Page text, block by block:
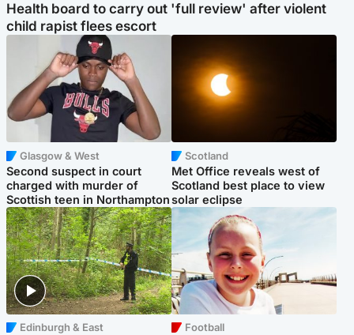
Health board to carry out 'full review' after violent
child rapist flees escort
Glasgow & West
Second suspect in court
charged with murder of
Scottish teen in Northampton
Scotland
Met Office reveals west of
Scotland best place to view
solar eclipse
Edinburgh & East Football